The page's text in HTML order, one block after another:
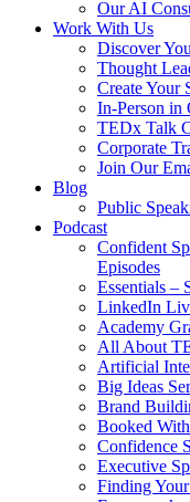
Our AI
Work With Us
Discover
Thought
Create Your
In-Person in
TEDx Talk
Corporate
Join Our
Blog
Public
Podcast
Confident
Episodes
Essentials –
LinkedIn
Academy
All About
Artificial
Big Ideas
Brand
Booked
Confidence
Executive
Finding